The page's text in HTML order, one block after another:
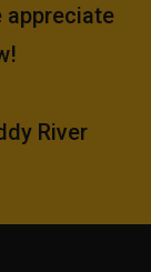
appreciate
River